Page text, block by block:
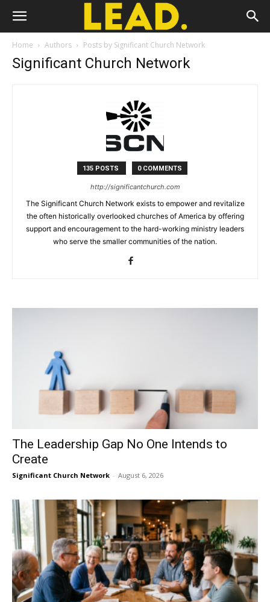
Home Authors Posts by Significant Church Network
Significant Church Network
135 POSTS 0 COMMENTS
http://significantchurch.com
The Significant Church Network exists to empower and revitalize
the often historically overlooked churches of America by offering
support and encouragement to the hard-working ministry leaders
who serve the smaller communities of the nation.
The Leadership Gap No One Intends to
Create
Significant Church Network - August 6, 2026